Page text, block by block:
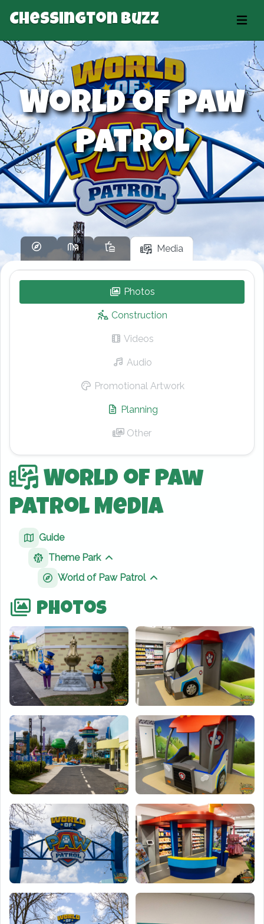
Chessington Buzz
World of Paw
Patrol
Media
Photos
Construction
Videos
Audio
Promotional Artwork– World of Paw
Planning
Other
World of Paw
Patrol Media
Guide
Theme Park
World of Paw Patrol
Photos